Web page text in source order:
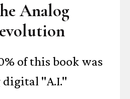
Analog
of this book was
digital "A.I."